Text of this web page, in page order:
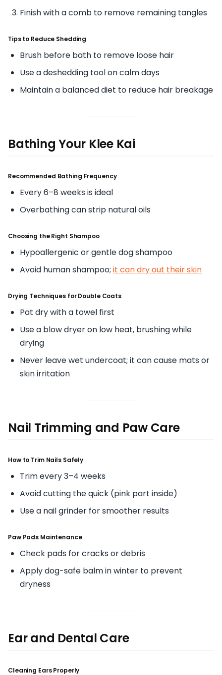
Finish with a comb to remove remaining tangles
Tips to Reduce Shedding
Brush before bath to remove loose hair
Use a deshedding tool on calm days
Maintain a balanced diet to reduce hair breakage
Bathing Your Klee Kai
Recommended Bathing Frequency
Every 6–8 weeks is ideal
Overbathing can strip natural oils
Choosing the Right Shampoo
Hypoallergenic or gentle dog shampoo
Avoid human shampoo; it can dry out their skin
Drying Techniques for Double Coats
Pat dry with a towel first
Use a blow dryer on low heat, brushing while
drying
Never leave wet undercoat; it can cause mats or
skin irritation
Nail Trimming and Paw Care
How to Trim Nails Safely
Trim every 3–4 weeks
Avoid cutting the quick (pink part inside)
Use a nail grinder for smoother results
Paw Pads Maintenance
Check pads for cracks or debris
Apply dog-safe balm in winter to prevent
dryness
Ear and Dental Care
Cleaning Ears Properly